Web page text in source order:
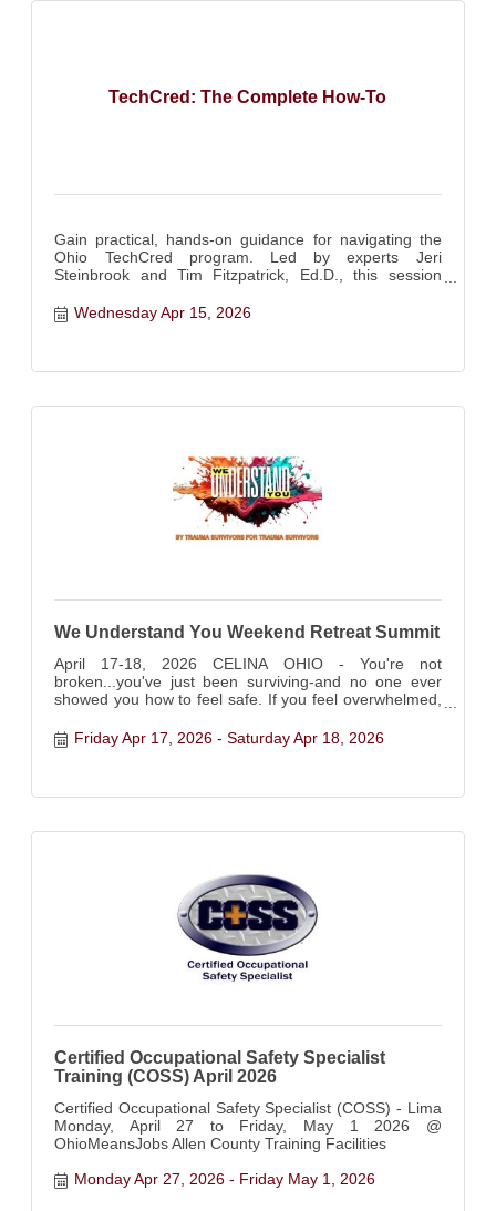
TechCred: The Complete How-To
Gain practical, hands-on guidance for navigating the
Ohio TechCred program. Led by experts Jeri
Steinbrook and Tim Fitzpatrick, Ed.D., this session
state reimbursement for employee credentialing.
Wednesday Apr 15, 2026
We Understand You Weekend Retreat Summit
April 17-18, 2026 CELINA OHIO - You're not
broken...you've just been surviving-and no one ever
showed you how to feel safe. If you feel overwhelmed,
what's going on inside you...this weekend was created
for you
Friday Apr 17, 2026 Saturday Apr 18, 2026
Certified Occupational Safety Specialist
Training (COSS) April 2026
Certified Occupational Safety Specialist (COSS) - Lima
Monday, April 27 to Friday, May 1 2026 @
OhioMeansJobs Allen County Training Facilities
Monday Apr 27, 2026
Friday May 1, 2026